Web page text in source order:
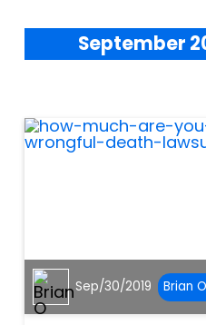
September
Sep/30/2019 Brian